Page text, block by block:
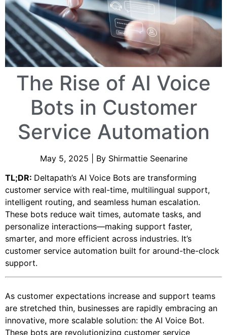
The Rise of AI Voice
Bots in Customer
Service Automation
May 5, 2025 | By Shirmattie Seenarine
TL;DR: Deltapath’s AI Voice Bots are transforming
customer service with real-time, multilingual support,
intelligent routing, and seamless human escalation.
These bots reduce wait times, automate tasks, and
personalize interactions—making support faster,
smarter, and more efficient across industries. It’s
customer service automation built for around-the-clock
support.
As customer expectations increase and support teams
are stretched thin, businesses are rapidly embracing an
innovative, more scalable solution: the AI Voice Bot.
These bots are revolutionizing customer service